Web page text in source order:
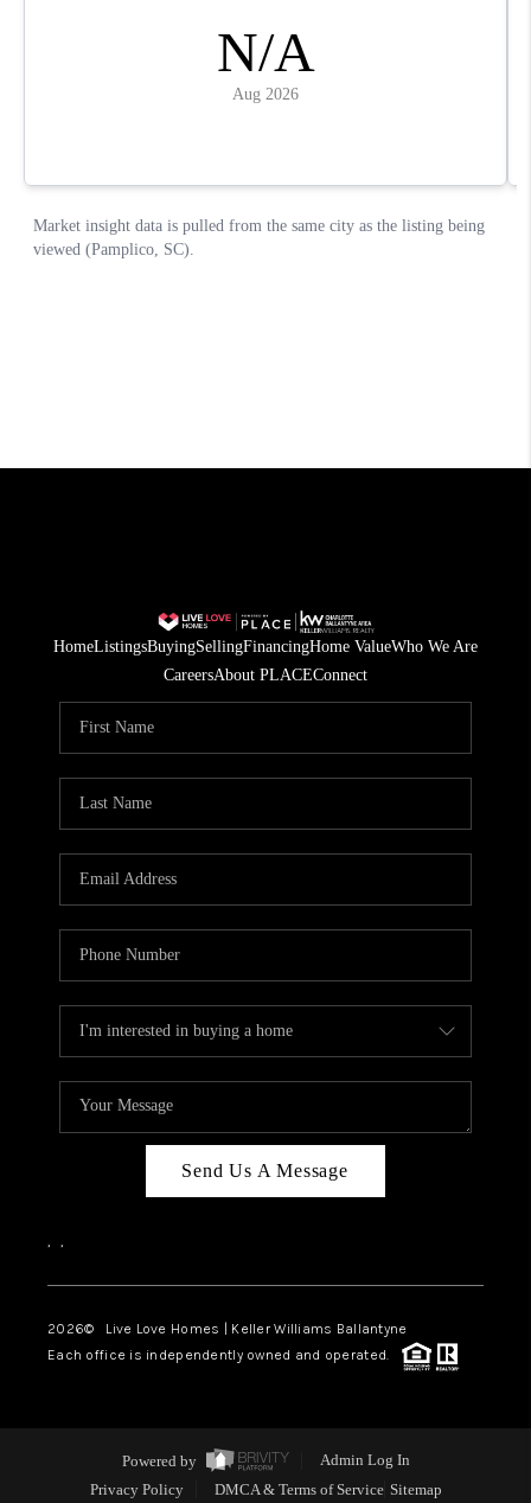
HomeListingsBuyingSellingFinancingHome ValueWho We Are
CareersAbout PLACEConnect
Send Us A Message
, ,
2026© Live Love Homes | Keller Williams Ballantyne
Each office is independently owned and operated.
Powered by
Admin Log In
Privacy Policy
DMCA & Terms of Service Sitemap